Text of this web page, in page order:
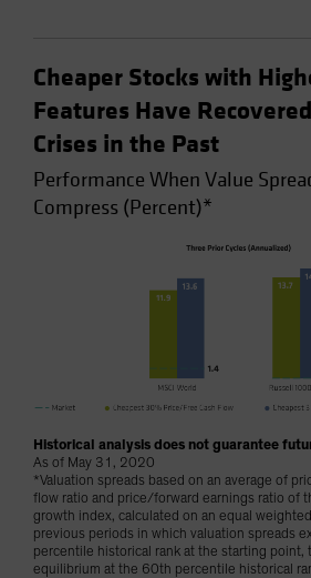
Cheaper Stocks with
Features Have
Crises in the Past
Performance When Value
Compress (Percent)*
Historical analysis does not guarantee
As of May 31, 2020
*Valuation spreads based on an average of
flow ratio and price/forward earnings ratio of
growth index, calculated on an equal
previous periods in which valuation spreads
percentile historical rank at the starting point,
equilibrium at the 60th percentile historical